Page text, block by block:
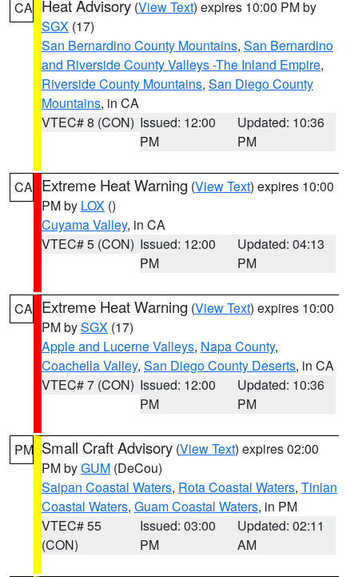
CA Heat Advisory (View Text) expires 10:00 PM by
SGX (17)
San Bernardino County Mountains, San Bernardino
and Riverside County Valleys -The Inland Empire,
Riverside County Mountains, San Diego County
Mountains, in CA
VTEC# 8 (CON) Issued: 12:00
PM
Updated: 10:36
PM
CA Extreme Heat Warning (View Text) expires 10:00
PM by LOX ()
Cuyama Valley, in CA
VTEC# 5 (CON) Issued: 12:00
PM
Updated: 04:13
PM
CA Extreme Heat Warning (View Text) expires 10:00
PM bySGX (17)
Apple and Lucerne Valleys, Napa County,
Coachella Valley, San Diego County Deserts, in CA
VTEC# 7 (CON) Issued: 12:00
PM
Updated: 10:36
PM
PM Small Craft Advisory (View Text) expires 02:00
PM byGUM (DeCou)
Saipan Coastal Waters, Rota Coastal Waters, Tinian
Coastal Waters, Guam Coastal Waters, in PM
VTEC# 55
(CON)
Issued: 03:00
PM
Updated: 02:11
AM